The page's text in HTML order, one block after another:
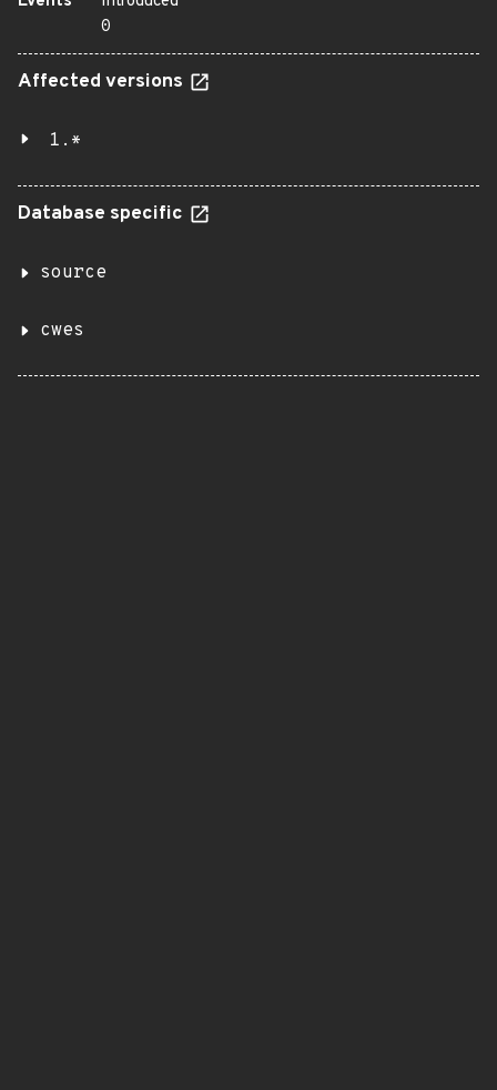
0
Affected versions
1.*
Database specific
source
cwes